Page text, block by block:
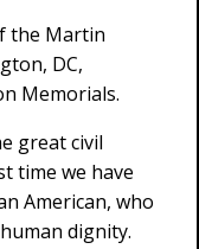
the Martin
DC,
Memorials.
great civil
time we have
American, who
dignity.